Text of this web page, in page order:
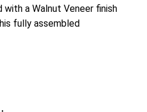
a Walnut Veneer finish
fully assembled